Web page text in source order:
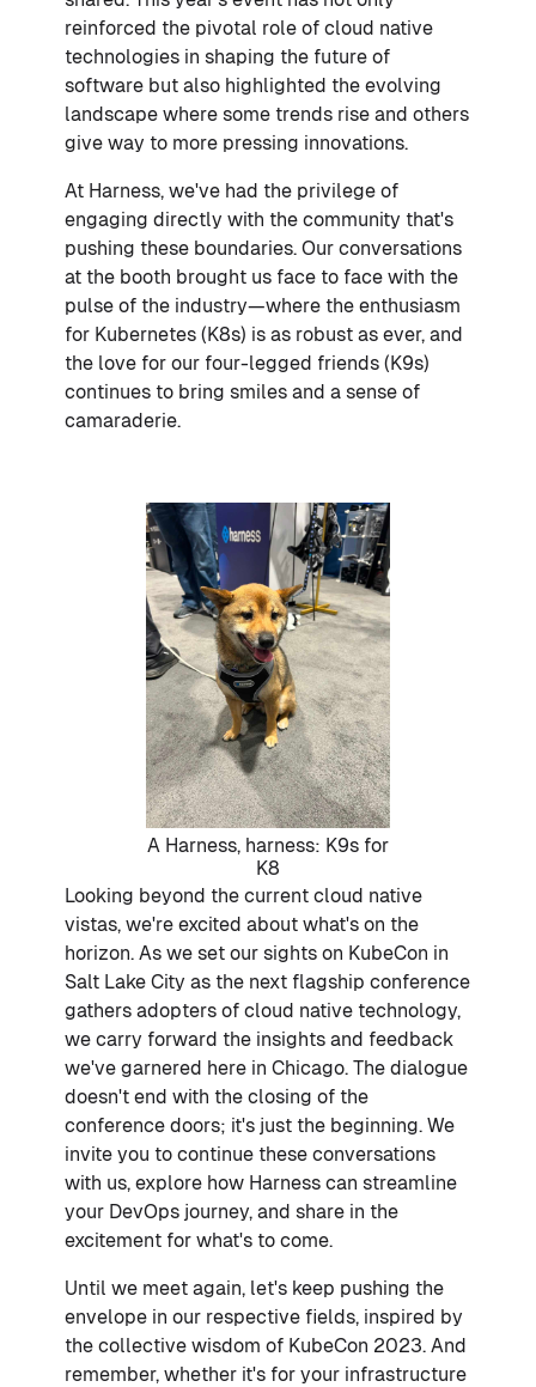
reinforced the pivotal role of cloud native
technologies in shaping the future of
software but also highlighted the evolving
landscape where some trends rise and others
give way to more pressing innovations.
At Harness, we've had the privilege of
engaging directly with the community that's
pushing these boundaries. Our conversations
at the booth brought us face to face with the
pulse of the industry—where the enthusiasm
for Kubernetes (K8s) is as robust as ever, and
the love for our four-legged friends (K9s)
continues to bring smiles and a sense of
camaraderie.
A Harness, harness: K9s for
K8
Looking beyond the current cloud native
vistas, we're excited about what's on the
horizon. As we set our sights on KubeCon in
Salt Lake City as the next flagship conference
gathers adopters of cloud native technology,
we carry forward the insights and feedback
we've garnered here in Chicago. The dialogue
doesn't end with the closing of the
conference doors; it's just the beginning. We
invite you to continue these conversations
with us, explore how Harness can streamline
your DevOps journey, and share in the
excitement for what's to come.
Until we meet again, let's keep pushing the
envelope in our respective fields, inspired by
the collective wisdom of KubeCon 2023. And
remember, whether it's for your infrastructure